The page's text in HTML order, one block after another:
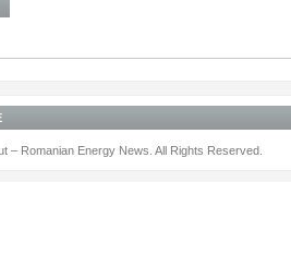
– Romanian Energy News. All Rights Reserved.